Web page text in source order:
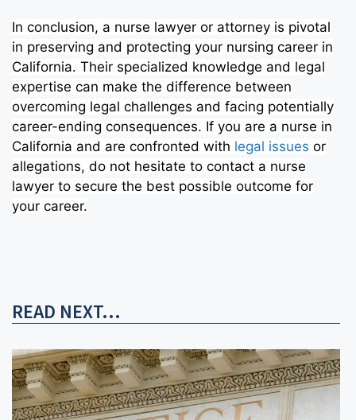
In conclusion, a nurse lawyer or attorney is pivotal
in preserving and protecting your nursing career in
California. Their specialized knowledge and legal
expertise can make the difference between
overcoming legal challenges and facing potentially
career-ending consequences. If you are a nurse in
California and are confronted with legal issues or
allegations, do not hesitate to contact a nurse
lawyer to secure the best possible outcome for
your career.
READ NEXT...